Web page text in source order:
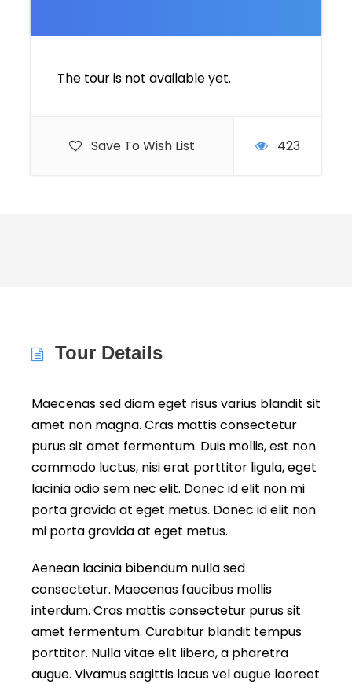
The tour is not available yet.
Save To Wish List 423
Tour Details
Maecenas sed diam eget risus varius blandit sit
amet non magna. Cras mattis consectetur
purus sit amet fermentum. Duis mollis, est non
commodo luctus, nisi erat porttitor ligula, eget
lacinia odio sem nec elit. Donec id elit non mi
porta gravida at eget metus. Donec id elit non
mi porta gravida at eget metus.
Aenean lacinia bibendum nulla sed
consectetur. Maecenas faucibus mollis
interdum. Cras mattis consectetur purus sit
amet fermentum. Curabitur blandit tempus
porttitor. Nulla vitae elit libero, a pharetra
augue. Vivamus sagittis lacus vel augue laoreet